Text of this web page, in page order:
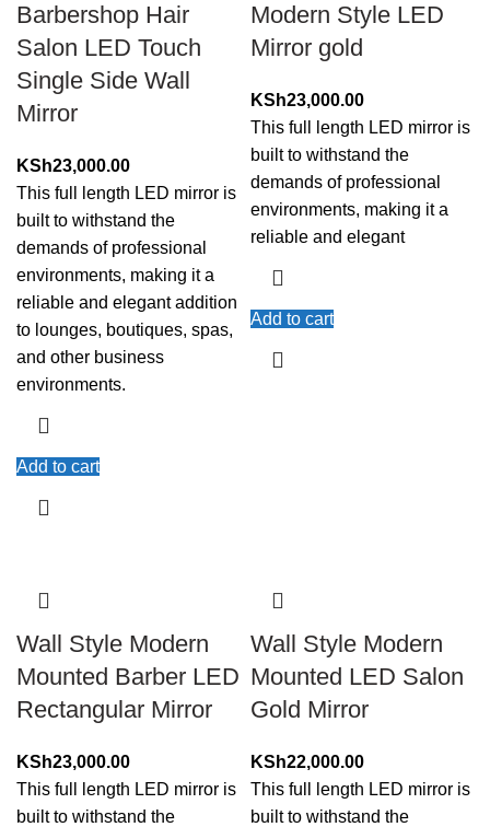
Barbershop Hair
Salon LED Touch
Single Side Wall
Mirror
KSh23,000.00
This full length LED mirror is
built to withstand the
demands of professional
environments, making it a
reliable and elegant addition
to lounges, boutiques, spas,
and other business
environments.
Add to cart
Modern Style LED
Mirror gold
KSh23,000.00
This full length LED mirror is
built to withstand the
demands of professional
environments, making it a
reliable and elegant
Add to cart
Wall Style Modern
Mounted Barber LED
Rectangular Mirror
KSh23,000.00
This full length LED mirror is
built to withstand the
Wall Style Modern
Mounted LED Salon
Gold Mirror
KSh22,000.00
This full length LED mirror is
built to withstand the